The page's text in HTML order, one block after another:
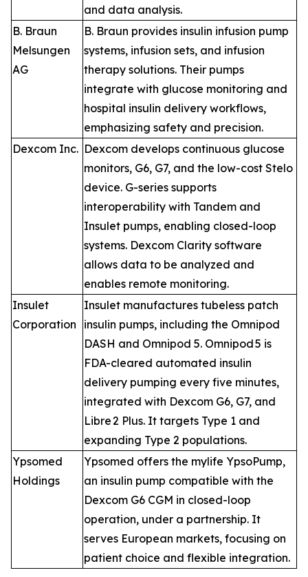
and data analysis.
B. Braun
Melsungen
AG
B. Braun provides insulin infusion pump
systems, infusion sets, and infusion
therapy solutions. Their pumps
integrate with glucose monitoring and
hospital insulin delivery workflows,
emphasizing safety and precision.
Dexcom Inc. Dexcom develops continuous glucose
monitors, G6, G7, and the low-cost Stelo
device. G-series supports
interoperability with Tandem and
Insulet pumps, enabling closed-loop
systems. Dexcom Clarity software
allows data to be analyzed and
enables remote monitoring.
Insulet
Corporation
Insulet manufactures tubeless patch
insulin pumps, including the Omnipod
DASH and Omnipod 5. Omnipod 5 is
FDA-cleared automated insulin
delivery pumping every five minutes,
integrated with Dexcom G6, G7, and
Libre 2 Plus. It targets Type 1 and
expanding Type 2 populations.
Ypsomed
Holdings
Ypsomed offers the mylife YpsoPump,
an insulin pump compatible with the
Dexcom G6 CGM in closed-loop
operation, under a partnership. It
serves European markets, focusing on
patient choice and flexible integration.